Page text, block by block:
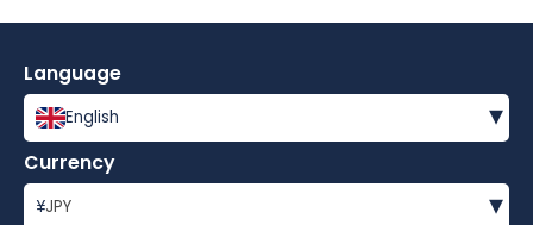
Language
English ▾
Currency
¥JPY ▾